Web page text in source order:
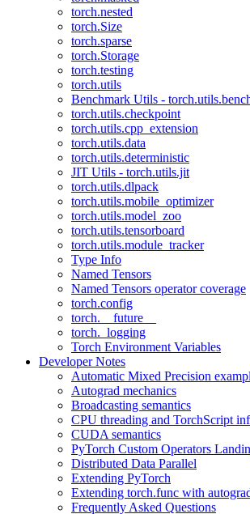
torch.nested
torch.Size
torch.sparse
torch.Storage
torch.testing
torch.utils
Benchmark Utils -
torch.utils.checkpoint
torch.utils.cpp_extension
torch.utils.data
torch.utils.deterministic
JIT Utils - torch.utils.jit
torch.utils.dlpack
torch.utils.mobile_optimizer
torch.utils.model_zoo
torch.utils.tensorboard
torch.utils.module_tracker
Type Info
Named Tensors
Named Tensors operator coverage
torch.config
torch.__future__
torch._logging
Torch Environment Variables
Developer Notes
Automatic Mixed Precision
Autograd mechanics
Broadcasting semantics
CPU threading and TorchScript
CUDA semantics
PyTorch Custom Operators
Distributed Data Parallel
Extending PyTorch
Extending torch.func with
Frequently Asked Questions